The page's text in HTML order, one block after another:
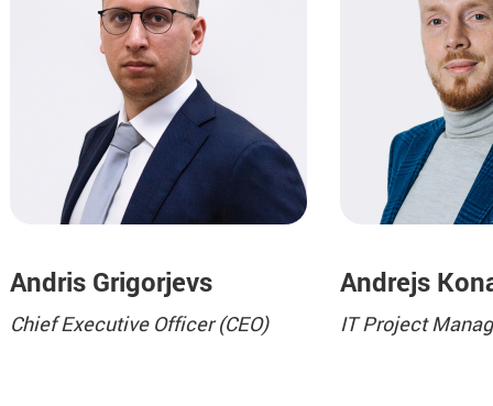
Andris Grigorjevs
Chief Executive Officer (CEO)
Andrejs
IT Project